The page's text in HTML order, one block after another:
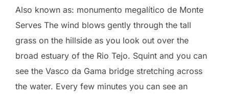
Also known as: monumento megalítico de Monte
Serves The wind blows gently through the tall
grass on the hillside as you look out over the
broad estuary of the Rio Tejo. Squint and you can
see the Vasco da Gama bridge stretching across
the water. Every few minutes you can see an